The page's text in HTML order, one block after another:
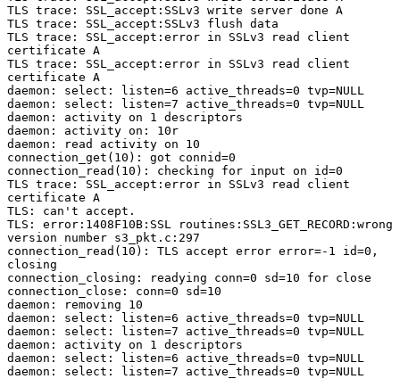
TLS trace: SSL_accept:SSLv3 write server done A
TLS trace: SSL_accept:SSLv3 flush data
TLS trace: SSL_accept:error in SSLv3 read client
certificate A
TLS trace: SSL_accept:error in SSLv3 read client
certificate A
daemon: select: listen=6 active_threads=0 tvp=NULL
daemon: select: listen=7 active_threads=0 tvp=NULL
daemon: activity on 1 descriptors
daemon: activity on: 10r
daemon: read activity on 10
connection_get(10): got connid=0
connection_read(10): checking for input on id=0
TLS trace: SSL_accept:error in SSLv3 read client
certificate A
TLS: can't accept.
TLS: error:1408F10B:SSL routines:SSL3_GET_RECORD:wrong
version number s3_pkt.c:297
connection_read(10): TLS accept error error=-1 id=0,
closing
connection_closing: readying conn=0 sd=10 for close
connection_close: conn=0 sd=10
daemon: removing 10
daemon: select: listen=6 active_threads=0 tvp=NULL
daemon: select: listen=7 active_threads=0 tvp=NULL
daemon: activity on 1 descriptors
daemon: select: listen=6 active_threads=0 tvp=NULL
daemon: select: listen=7 active_threads=0 tvp=NULL